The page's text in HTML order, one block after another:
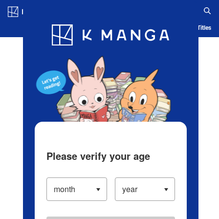
Blog App Ranking History Serialized Titles
Please verify your age